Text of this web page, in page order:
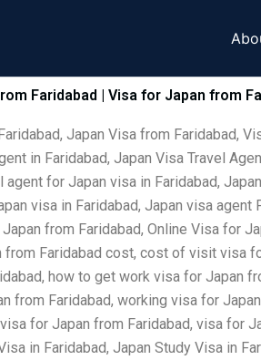
Faridabad | Visa for Japan from
Japan Visa from Faridabad,
in Faridabad, Japan Visa Travel
for Japan visa in Faridabad,
visa in Faridabad, Japan visa
from Faridabad, Online Visa for
Faridabad cost, cost of visit visa
how to get work visa for Japan
Faridabad, working visa for
for Japan from Faridabad, visa for
in Faridabad, Japan Study Visa in